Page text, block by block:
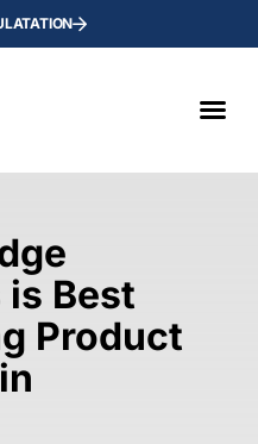
Best
Product